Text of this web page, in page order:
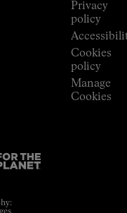
Privacy
policy
Cookies
policy
Manage
Cookies